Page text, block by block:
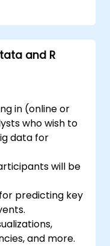
using
and R
in (online or
who wish to
data for
will be
predicting key
and more.